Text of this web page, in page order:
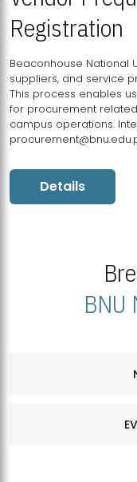
Registration
Beaconhouse National
suppliers, and service
This process enables
for procurement
campus operations.
Details
BNU